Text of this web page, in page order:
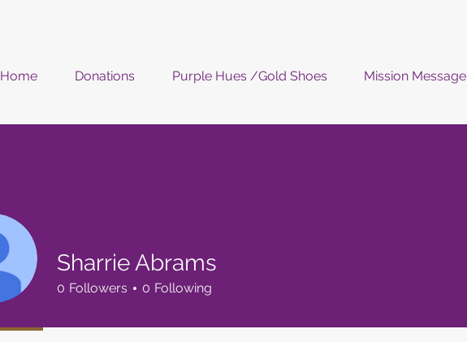
Home Donations Purple Hues /Gold Shoes Mission Message
Sharrie Abrams
0 Followers 0 Following